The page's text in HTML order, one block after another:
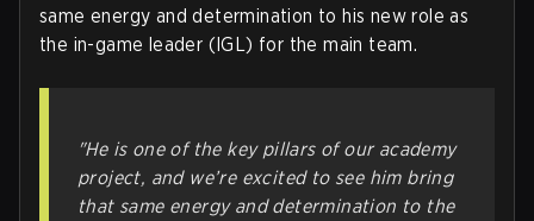
same energy and determination to his new role as
the in-game leader (IGL) for the main team.
"He is one of the key pillars of our academy
project, and we’re excited to see him bring
that same energy and determination to the